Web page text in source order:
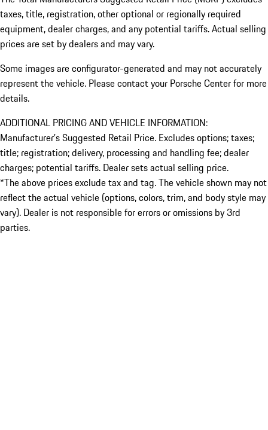
taxes, title, registration, other optional or regionally required
equipment, dealer charges, and any potential tariffs. Actual selling
prices are set by dealers and may vary.
Some images are configurator-generated and may not accurately
represent the vehicle. Please contact your Porsche Center for more
details.
ADDITIONAL PRICING AND VEHICLE INFORMATION:
Manufacturer’s Suggested Retail Price. Excludes options; taxes;
title; registration; delivery, processing and handling fee; dealer
charges; potential tariffs. Dealer sets actual selling price.
*The above prices exclude tax and tag. The vehicle shown may not
reflect the actual vehicle (options, colors, trim, and body style may
vary). Dealer is not responsible for errors or omissions by 3rd
parties.